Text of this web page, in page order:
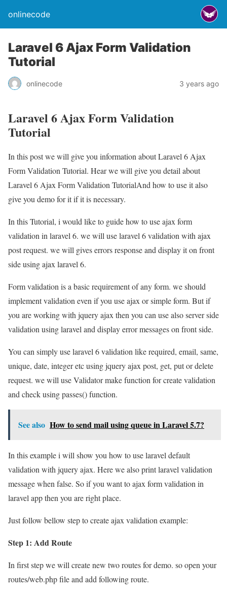
onlinecode
Laravel 6 Ajax Form Validation
Tutorial
onlinecode 3 years ago
Laravel 6 Ajax Form Validation
Tutorial
In this post we will give you information about Laravel 6 Ajax
Form Validation Tutorial. Hear we will give you detail about
Laravel 6 Ajax Form Validation TutorialAnd how to use it also
give you demo for it if it is necessary.
In this Tutorial, i would like to guide how to use ajax form
validation in laravel 6. we will use laravel 6 validation with ajax
post request. we will gives errors response and display it on front
side using ajax laravel 6.
Form validation is a basic requirement of any form. we should
implement validation even if you use ajax or simple form. But if
you are working with jquery ajax then you can use also server side
validation using laravel and display error messages on front side.
You can simply use laravel 6 validation like required, email, same,
unique, date, integer etc using jquery ajax post, get, put or delete
request. we will use Validator make function for create validation
and check using passes() function.
See also How to send mail using queue in Laravel 5.7?
In this example i will show you how to use laravel default
validation with jquery ajax. Here we also print laravel validation
message when false. So if you want to ajax form validation in
laravel app then you are right place.
Just follow bellow step to create ajax validation example:
Step 1: Add Route
In first step we will create new two routes for demo. so open your
routes/web.phpfile and add following route.